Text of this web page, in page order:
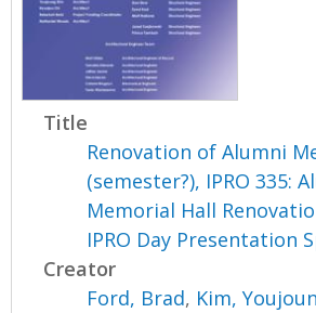
Title
Renovation of Alumni
(semester?), IPRO 335:
Memorial Hall
IPRO Day Presentation
Creator
Ford, Brad, Kim,